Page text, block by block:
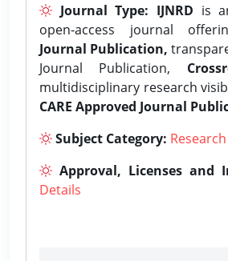
Journal Type: IJNRD is
open-access journal
Journal Publication,
Journal Publication,
multidisciplinary research
CARE Approved Journal
Subject Category:
Approval, Licenses and
Details